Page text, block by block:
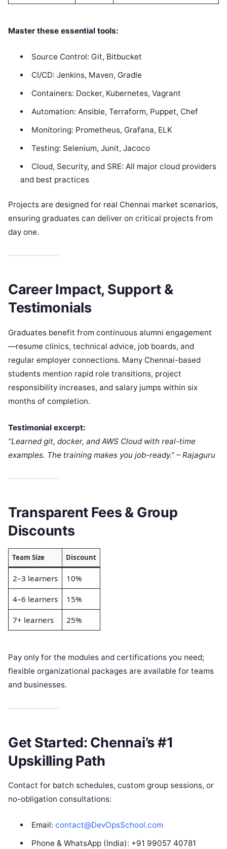
Master these essential tools:
Source Control: Git, Bitbucket
CI/CD: Jenkins, Maven, Gradle
Containers: Docker, Kubernetes, Vagrant
Automation: Ansible, Terraform, Puppet, Chef
Monitoring: Prometheus, Grafana, ELK
Testing: Selenium, Junit, Jacoco
Cloud, Security, and SRE: All major cloud providers
and best practices
Projects are designed for real Chennai market scenarios,
ensuring graduates can deliver on critical projects from
day one.​
Career Impact, Support &
Testimonials
Graduates benefit from continuous alumni engagement
—resume clinics, technical advice, job boards, and
regular employer connections. Many Chennai-based
students mention rapid role transitions, project
responsibility increases, and salary jumps within six
months of completion.​
Testimonial excerpt:
“Learned git, docker, and AWS Cloud with real-time
examples. The training makes you job-ready.” – Rajaguru
Transparent Fees & Group
Discounts
Team Size Discount
2–3 learners 10%
4–6 learners 15%
7+ learners 25%
Pay only for the modules and certifications you need;
flexible organizational packages are available for teams
and businesses.
Get Started: Chennai’s #1
Upskilling Path
Contact for batch schedules, custom group sessions, or
no-obligation consultations:
Email: contact@DevOpsSchool.com
Phone & WhatsApp (India): +91 99057 40781